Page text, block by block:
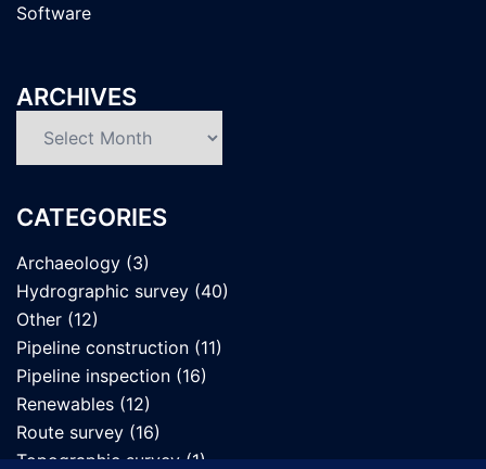
Software
ARCHIVES
CATEGORIES
Archaeology (3)
Hydrographic survey (40)
Other (12)
Pipeline construction (11)
Pipeline inspection (16)
Renewables (12)
Route survey (16)
Topographic survey(1)